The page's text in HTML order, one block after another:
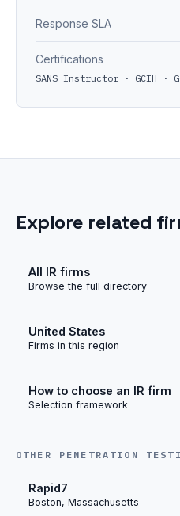
Response SLA
Certifications
SANS Instructor · GCIH ·
Explore related
All IR firms
Browse the full directory
United States
Firms in this region
How to choose an IR firm
Selection framework
OTHER PENETRATION
Rapid7
Boston, Massachusetts